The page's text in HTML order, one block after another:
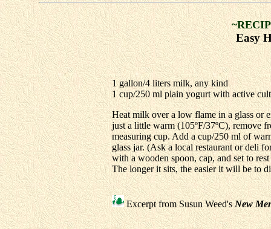
Easy
1 gallon/4 liters milk, any kind
1 cup/250 ml plain yogurt with active
Heat milk over a low flame in a glass or
just a little warm (105ºF/37ºC), remove
measuring cup. Add a cup/250 ml of
glass jar. (Ask a local restaurant or deli
with a wooden spoon, cap, and set to
The longer it sits, the easier it will be to
Excerpt from Susun Weed'sNew